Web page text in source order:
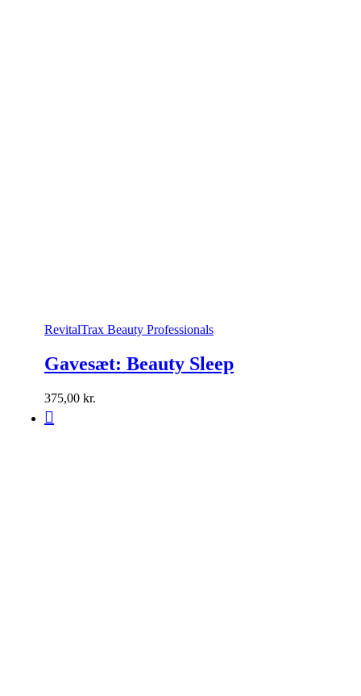
RevitalTrax Beauty Professionals
Gavesæt: Beauty Sleep
375,00 kr.